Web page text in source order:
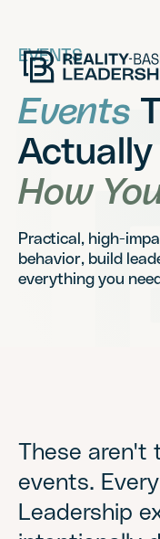
EVENTS
Events
Actually
How
Practical, high-
behavior, build
everything you
These aren't
events.
Leadership